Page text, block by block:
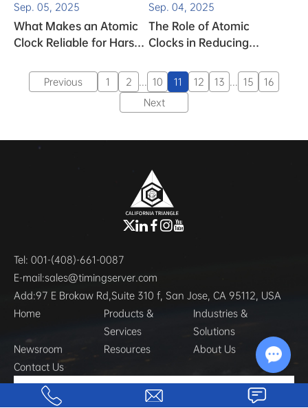
Sep. 05, 2025
What Makes an Atomic
Clock Reliable for Harsh
Sep. 04, 2025
The Role of Atomic
Clocks in Reducing
Services
Previous 1 2 ... 10 11 12 13 ... 15
16
Next
Tel: 001-(408)-661-0087
E-mail:sales@timingserver.com
Add:97 E Brokaw Rd,Suite 310 f, San Jose, CA 95112, USA
Home
Products &
Services
Industries &
Solutions
Newsroom
Resources
About Us
Contact Us
Chat